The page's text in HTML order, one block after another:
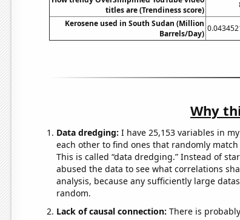
titles are (Trendiness score)
Kerosene used in South Sudan (Million
Barrels/Day)
Why
Data dredging: I have 25,153 variables in
each other to find ones that randomly
This is called “data dredging.” Instead of
abused the data to see what correlations
analysis, because any sufficiently large
random.
Lack of causal connection: There is probably